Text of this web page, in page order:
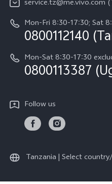
IMEI Authentication
Warranty Instructions
Privacy Statement for
vivo Privacy Center
Sustainability
service.tz@me.vivo.com
Mon-Fri 8:30-17:30; Sat
0800112140
Mon-Sat 8:30-17:30
0800113387
Follow us
Tanzania | Select